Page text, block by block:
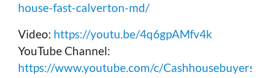
house-fast-calverton-md/
Video: https://youtu.be/4q6gpAMfv4k
YouTube Channel:
https://www.youtube.com/c/Cashhousebuyerspa